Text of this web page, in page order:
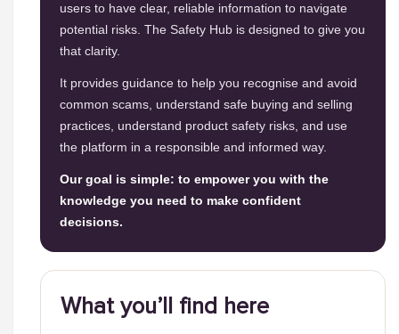
users to have clear, reliable information to navigate
potential risks. The Safety Hub is designed to give you
that clarity.
It provides guidance to help you recognise and avoid
common scams, understand safe buying and selling
practices, understand product safety risks, and use
the platform in a responsible and informed way.
Our goal is simple: to empower you with the
knowledge you need to make confident
decisions.
What you’ll find here